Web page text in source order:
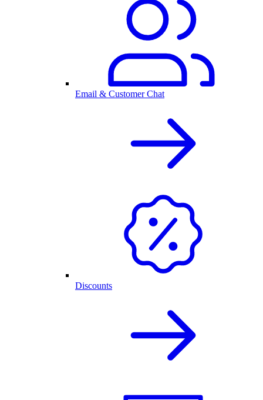
Email & Customer Chat
Discounts